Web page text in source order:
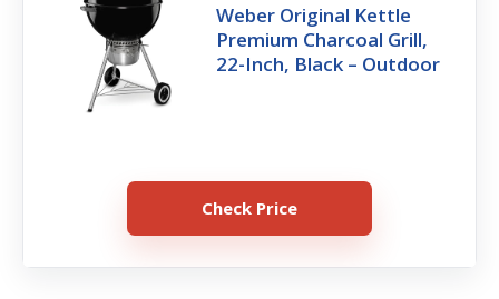
Weber Original Kettle
Premium Charcoal Grill,
22-Inch, Black – Outdoor
Check Price